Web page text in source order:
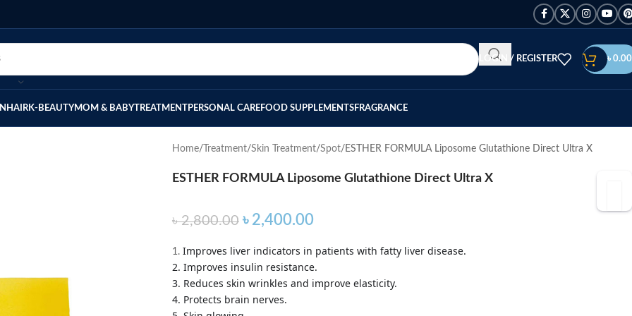
LOGIN / REGISTER ৳ 0.00
HAIRK-BEAUTYMOM & BABYTREATMENTPERSONAL CAREFOOD SUPPLEMENTSFRAGRANCE
Home Treatment Skin Treatment Spot ESTHER FORMULA Liposome Glutathione Direct Ultra X
ESTHER FORMULA Liposome Glutathione Direct Ultra X
৳2,800.00 ৳ 2,400.00
1. Improves liver indicators in patients with fatty liver disease.
2. Improves insulin resistance.
3. Reduces skin wrinkles and improve elasticity.
4. Protects brain nerves.